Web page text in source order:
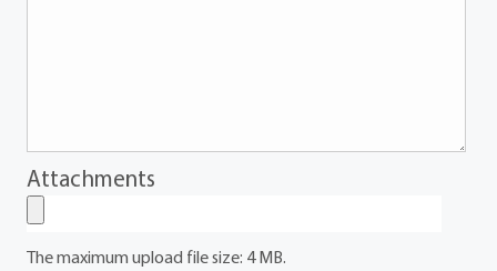
Attachments
The maximum upload file size: 4 MB.